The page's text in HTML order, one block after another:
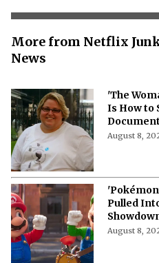
More from Netflix
News
'The
Is How to
August 8,
Pulled
August 8,